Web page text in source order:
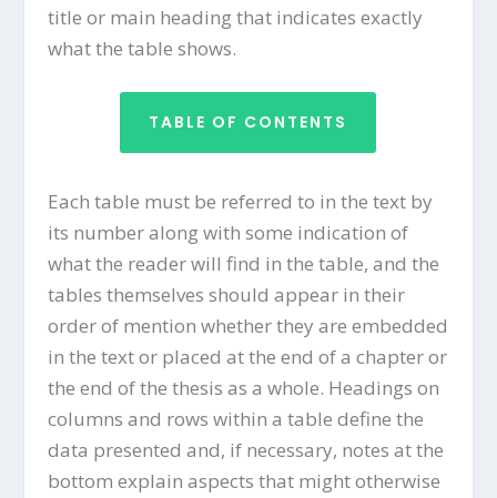
title or main heading that indicates exactly
what the table shows.
TABLE OF CONTENTS
Each table must be referred to in the text by
its number along with some indication of
what the reader will find in the table, and the
tables themselves should appear in their
order of mention whether they are embedded
in the text or placed at the end of a chapter or
the end of the thesis as a whole. Headings on
columns and rows within a table define the
data presented and, if necessary, notes at the
bottom explain aspects that might otherwise